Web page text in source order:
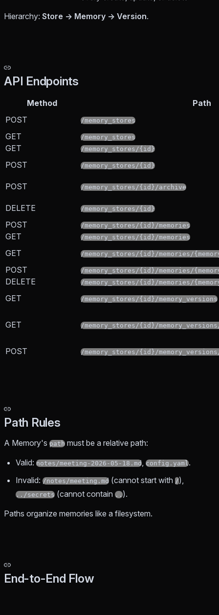
Hierarchy: Store → Memory → Version.
API Endpoints
Method
Path
POST
/memory_stores
GET /memory_stores
GET /memory_stores/{id}
POST /memory_stores/{id}
POST /memory_stores/{id}/archive
DELETE /memory_stores/{id}
POST /memory_stores/{id}/memories
GET /memory_stores/{id}/memories
GET /memory_stores/{id}/memories/
POST /memory_stores/{id}/memories/
DELETE /memory_stores/{id}/memories/
GET /memory_stores/{id}/memory_versions
GET /memory_stores/{id}/
POST /memory_stores/{id}/
Path Rules
A Memory's path must be a relative path:
Valid: notes/meeting-2026-05-18.md, config.yaml.
Invalid: /notes/meeting.md (cannot start with /),
../secrets (cannot contain ..).
Paths organize memories like a filesystem.
End-to-End Flow